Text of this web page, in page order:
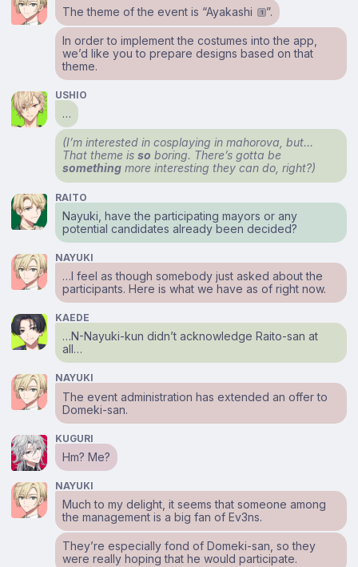
The theme of the event is “Ayakashi 1 ”.
In order to implement the costumes into the app,
we’d like you to prepare designs based on that
theme.
USHIO
…
(I’m interested in cosplaying in mahorova, but…
That theme isso boring. There’s gotta be
something more interesting they can do, right?)
RAITO
Nayuki, have the participating mayors or any
potential candidates already been decided?
NAYUKI
…I feel as though somebody just asked about the
participants. Here is what we have as of right now.
KAEDE
…N-Nayuki-kun didn’t acknowledge Raito-san at
all…
NAYUKI
The event administration has extended an offer to
Domeki-san.
KUGURI
Hm? Me?
NAYUKI
Much to my delight, it seems that someone among
the management is a big fan of Ev3ns.
They’re especially fond of Domeki-san, so they
were really hoping that he would participate.